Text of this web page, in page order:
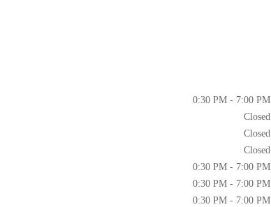
0:30 PM - 7:00 PM
Closed
Closed
Closed
0:30 PM - 7:00 PM
0:30 PM - 7:00 PM
0:30 PM - 7:00 PM